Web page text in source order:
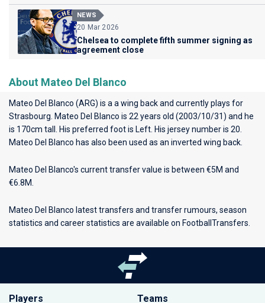
NEWS
20 Mar 2026
Chelsea to complete fifth summer signing as
agreement close
About Mateo Del Blanco
Mateo Del Blanco (ARG) is a a wing back and currently plays for
Strasbourg . Mateo Del Blanco is 22 years old (2003/10/31) and he
is 170cm tall. His preferred foot is Left. His jersey number is 20.
Mateo Del Blanco has also been used as an inverted wing back.
Mateo Del Blanco's current transfer value is between €5M and
€6.8M.
Mateo Del Blanco latest transfers and transfer rumours, season
statistics and career statistics are available on FootballTransfers.
Players Teams